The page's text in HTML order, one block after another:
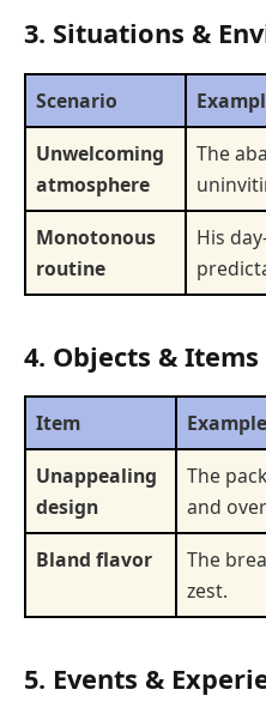
3. Situations &
Scenario
Unwelcoming
atmosphere
The
Monotonous
routine
His
4. Objects & Items
Item
Example
Unappealing
design
The
and
Bland flavor
The
zest.
5. Events &